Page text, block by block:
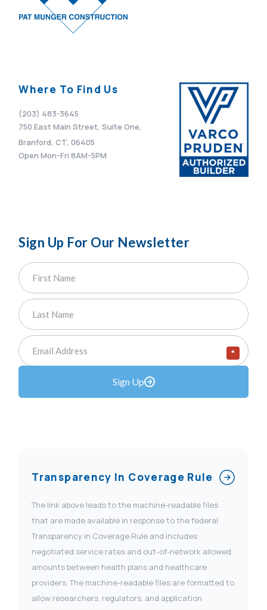
Where To Find Us
(203) 483-3645
750 East Main Street, Suite One,
Branford, CT, 06405
Open Mon-Fri 8AM-5PM
Sign Up For Our Newsletter
*
Sign Up
Transparency In Coverage Rule
The link above leads to the machine-readable files
that are made available in response to the federal
Transparency in Coverage Rule and includes
negotiated service rates and out-of-network allowed
amounts between health plans and healthcare
providers. The machine-readable files are formatted to
allow researchers, regulators, and application